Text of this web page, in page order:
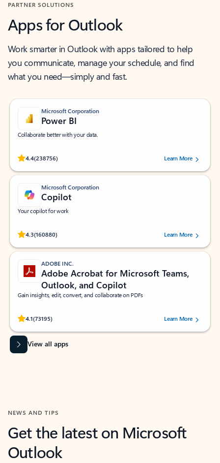
PARTNER SOLUTIONS
Apps for Outlook
Work smarter in Outlook with apps tailored to help
you communicate, manage your schedule, and find
what you need—simply and fast.
Microsoft Corporation
Power BI
Collaborate better with your data.
4.4(238756)
Rated (#=ratingAverage#) stars out of 5 stars, by 238756 users.
Learn More
Microsoft Corporation
Copilot
Your copilot for work
4.3(160880)
Rated (#=ratingAverage#) stars out of 5 stars, by 160880 users.Learn More
ADOBE INC.
Adobe Acrobat for Microsoft Teams,
Outlook, and Copilot
Gain insights, edit, convert, and collaborate on PDFs
4.1(73195)
Rated (#=ratingAverage#) stars out of 5 stars, by 73195 users.Learn More
View all apps
NEWS AND TIPS
Get the latest on Microsoft
Outlook